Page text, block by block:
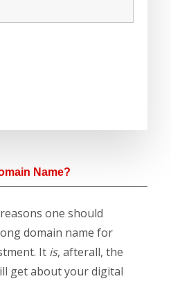
Name?
one should
domain name for
It is, afterall, the
get about your digital